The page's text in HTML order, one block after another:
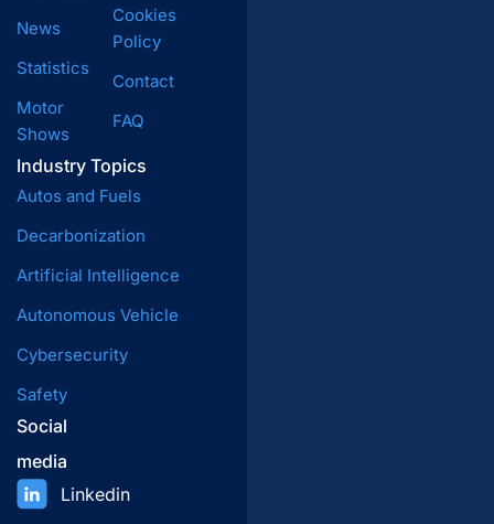
News
Statistics
Motor
Shows
Industry Topics
Autos and Fuels
Decarbonization
Artificial Intelligence
Autonomous Vehicle
Cybersecurity
Safety
Cookies
Policy
Contact
FAQ
Social
media
Linkedin